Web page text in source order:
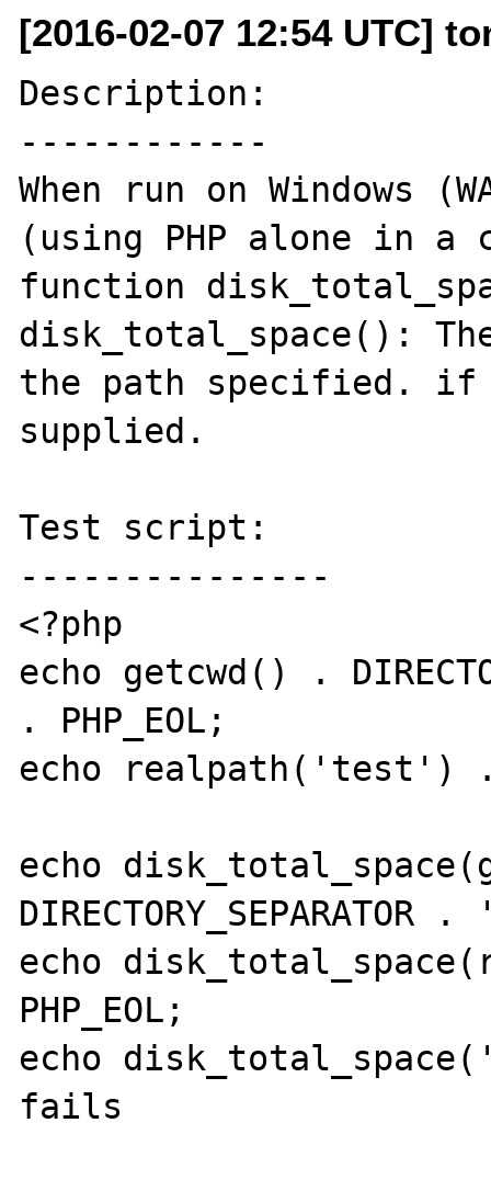
[2016-02-07 12:54 UTC]
Description:
------------
When run on Windows
(using PHP alone in
function
disk_total_space():
the path specified.
supplied.
Test script:
---------------
<?php
echo getcwd() .
. PHP_EOL;
echo realpath('test') .
echo
echo
PHP_EOL;
echo
fails